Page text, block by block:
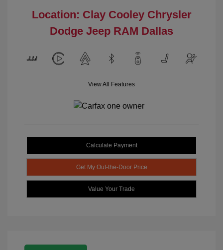
Location: Clay Cooley Chrysler
Dodge Jeep RAM Dallas
View All Features
Calculate Payment
Get My Out-the-Door Price
Value Your Trade